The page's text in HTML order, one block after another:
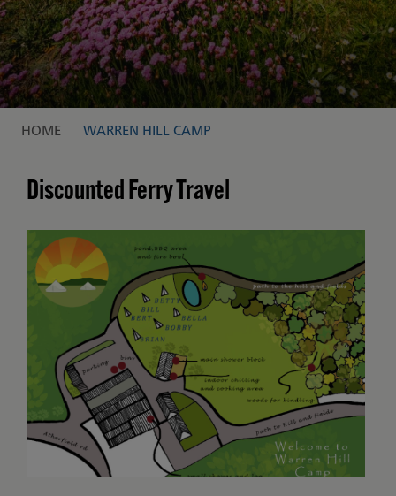
Breadcrumb
HOME WARREN HILL CAMP
Discounted Ferry Travel